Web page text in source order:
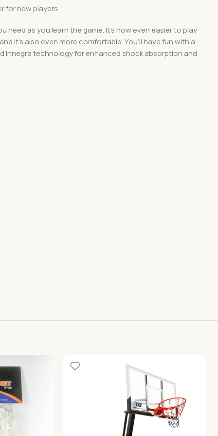
for new players.
need as you learn the game. It’s now even easier to play
it’s also even more comfortable. You’ll have fun with a
Innegra technology for enhanced shock absorption and